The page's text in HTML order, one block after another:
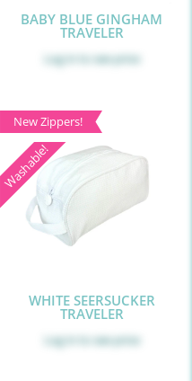
BABY BLUE GINGHAM
TRAVELER
Log in to see price
WHITE SEERSUCKER
TRAVELER
Log in to see price
New Zippers!
Washable!